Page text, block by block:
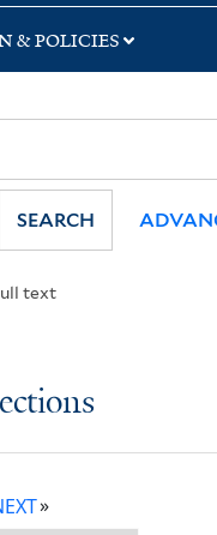
& POLICIES
text
SEARCH